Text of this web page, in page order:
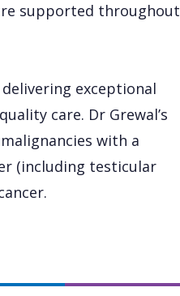
supported throughout
exceptional
care. Dr Grewal’s
with a
(including testicular